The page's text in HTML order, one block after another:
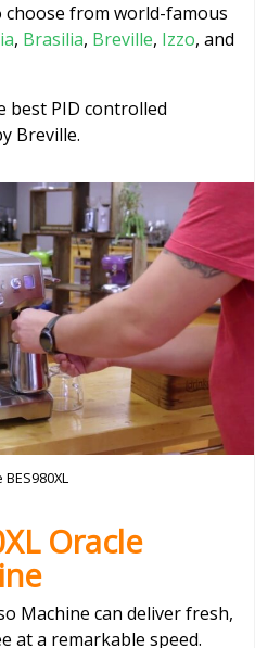
from world-famous
, Brasilia, Breville, Izzo, and
best PID controlled
Breville.
Oracle
Machine can deliver fresh,
at a remarkable speed.